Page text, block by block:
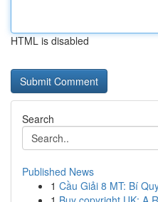
HTML is disabled
Search
Published News
1 Cầu Giải 8 MT: Bí